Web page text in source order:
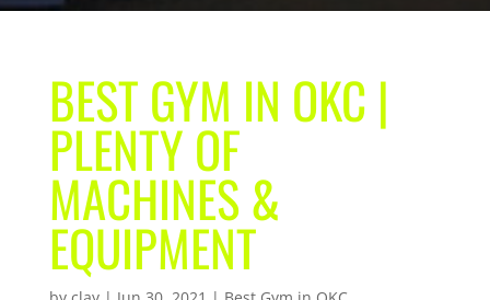
BEST GYM IN OKC |
PLENTY OF
MACHINES &
EQUIPMENT